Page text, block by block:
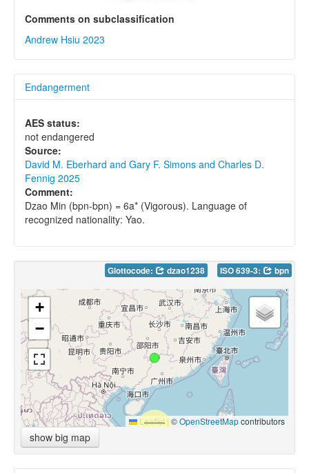
Comments on subclassification
Andrew Hsiu 2023
Endangerment
AES status:
not endangered
Source:
David M. Eberhard and Gary F. Simons and Charles D.
Fennig 2025
Comment:
Dzao Min (bpn-bpn) = 6a* (Vigorous). Language of
recognized nationality: Yao.
Glottocode: dzao1238 ISO 639-3: bpn
+
−
Leaflet |©OpenStreetMapcontributors
show big map